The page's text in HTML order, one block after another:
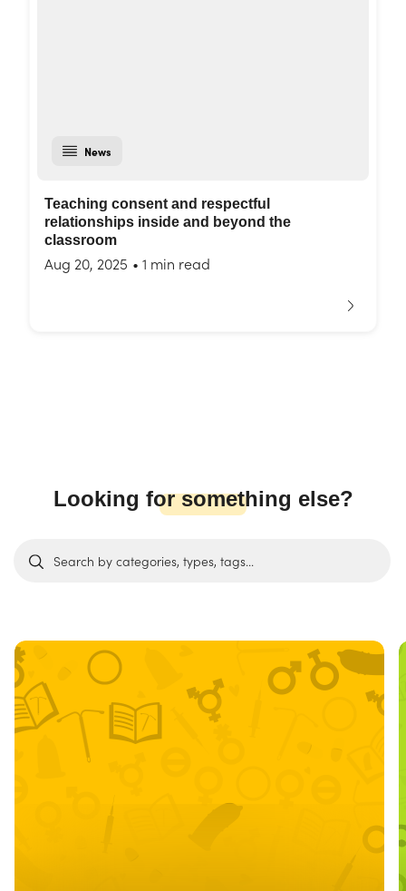
News
Teaching consent and respectful
relationships inside and beyond the
classroom
Aug 20, 2025 • 1 min read
Looking for something else?